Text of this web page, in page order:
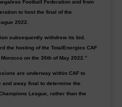
Football Federation and from
to host the final of the
2022.
subsequently withdrew its bid.
the hosting of the TotalEnergies CAF
on the 30th of May 2022.”
are underway within CAF to
away final to determine the
League, rather than the